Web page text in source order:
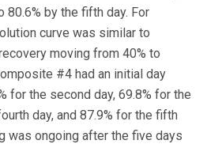
80.6% by the fifth day. For
curve was similar to
moving from 40% to
#4 had an initial day
for the second day, 69.8% for the
day, and 87.9% for the fifth
was ongoing after the five days